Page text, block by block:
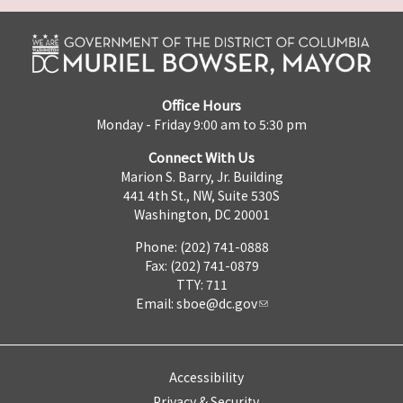
Office Hours
Monday - Friday 9:00 am to 5:30 pm
Connect With Us
Marion S. Barry, Jr. Building
441 4th St., NW, Suite 530S
Washington, DC 20001
Phone: (202) 741-0888
Fax: (202) 741-0879
TTY: 711
Email: sboe@dc.gov
Accessibility